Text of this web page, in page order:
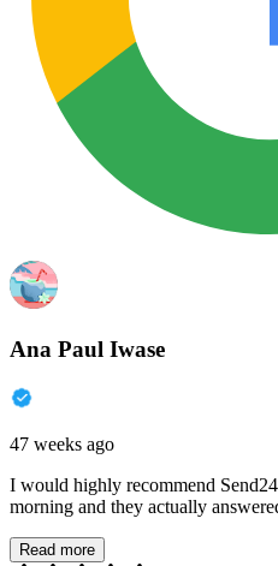
Ana Paul Iwase
47 weeks ago
I would highly recommend
morning and they actually
Read more